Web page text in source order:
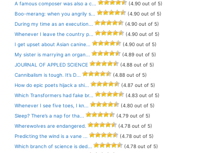
A famous composer was also a c...
(4.90 out of 5)
Boo-merang: when you angrily s...
(4.90 out of 5)
During my time as an execution...
(4.90 out of 5)
Whenever I leave the country p...
(4.90 out of 5)
I get upset about Asian canine...
(4.90 out of 5)
My sister is marrying an organ...
(4.89 out of 5)
JOURNAL OF APPLED SCIENCE
(4.88 out of 5)
Cannibalism is tough. It’s D...
(4.88 out of 5)
How do epic poets hijack a shi...
(4.87 out of 5)
Which Transformers had fake br...
(4.83 out of 5)
Whenever I see five toes, I kn...
(4.80 out of 5)
Sleep? There’s a nap for tha...
(4.79 out of 5)
Wherewolves are endangered.
(4.78 out of 5)
Predicting the wind is a vane ...
(4.78 out of 5)
Which branch of science is ded...
(4.78 out of 5)